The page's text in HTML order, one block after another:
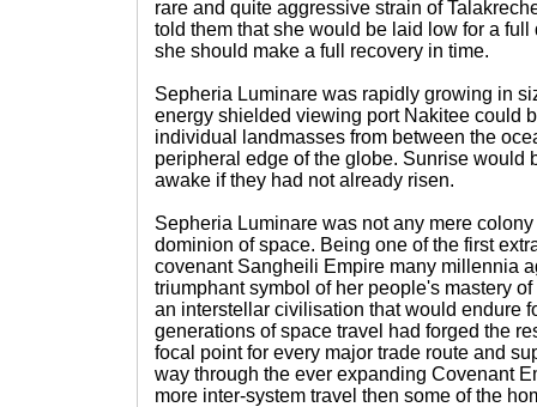
rare and quite aggressive strain of
told them that she would be laid low for a full
she should make a full recovery in time.
Sepheria Luminare was rapidly growing in
energy shielded viewing port Nakitee could
individual landmasses from between the
peripheral edge of the globe. Sunrise would
awake if they had not already risen.
Sepheria Luminare was not any mere
dominion of space. Being one of the first
covenant Sangheili Empire many millennia
triumphant symbol of her people's mastery
an interstellar civilisation that would endure
generations of space travel had forged the
focal point for every major trade route and
way through the ever expanding Covenant
more inter-system travel then some of the